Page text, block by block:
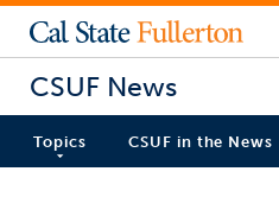
CSUF News
Topics CSUF in the News